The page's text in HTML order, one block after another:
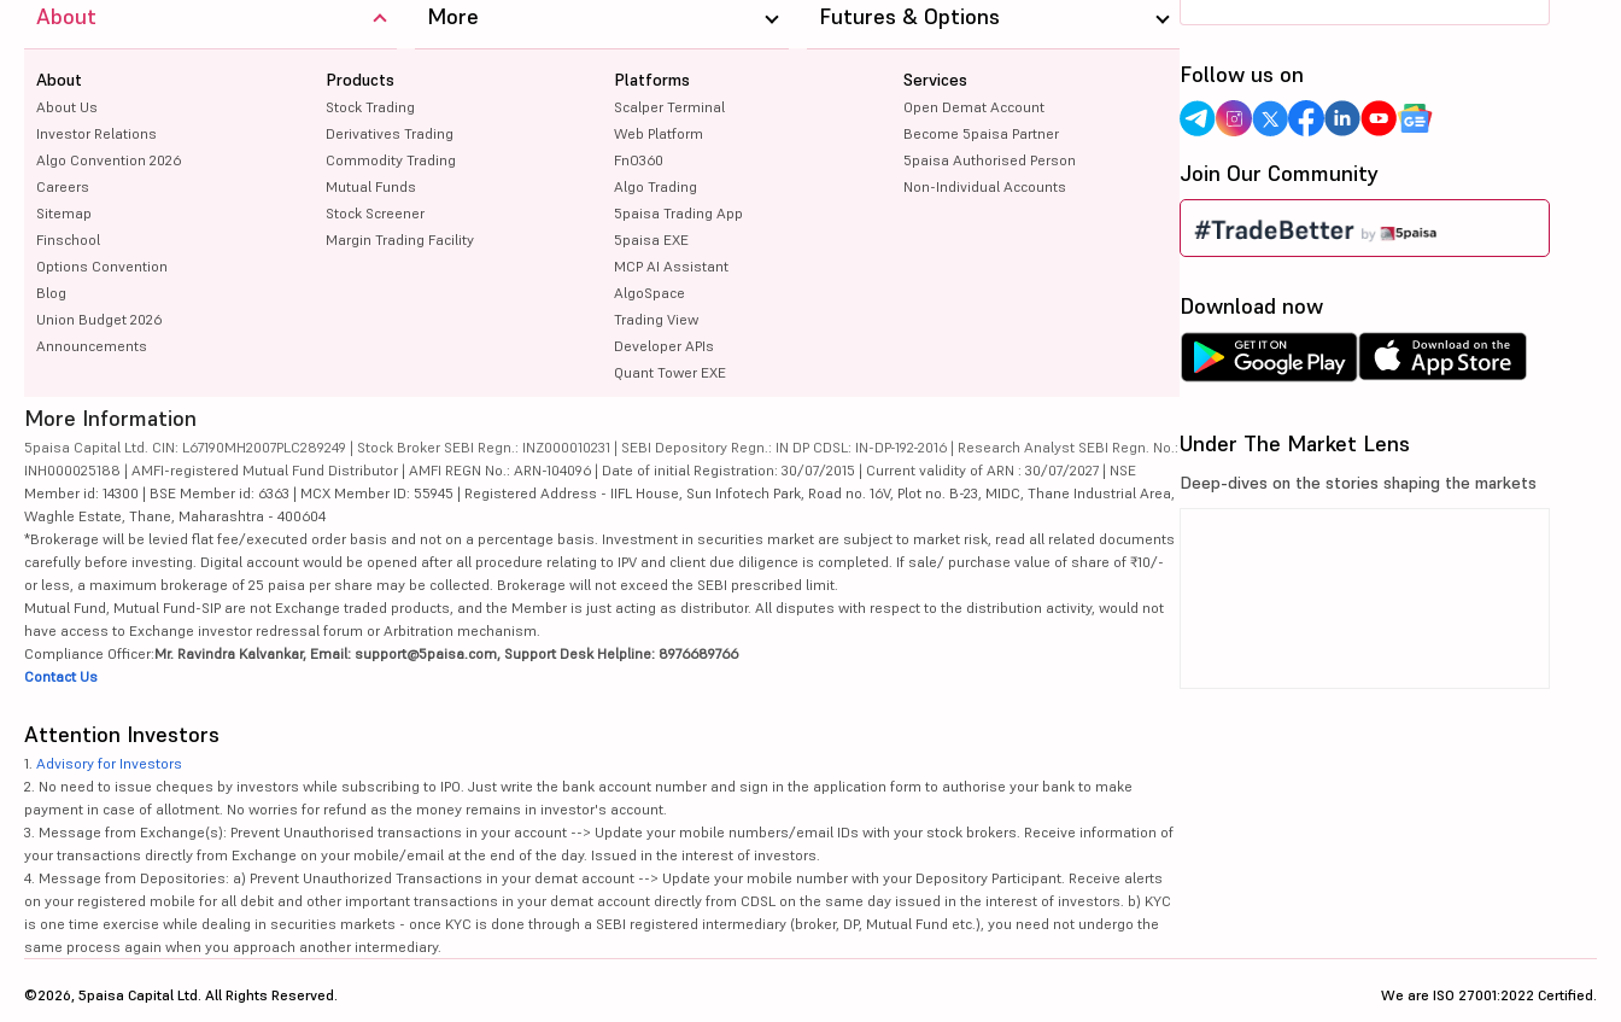
About
About
About Us
Investor Relations
Algo Convention 2026
Careers
Sitemap
Finschool
Options Convention
Blog
Union Budget 2026
Announcements
Products
Stock Trading
Derivatives Trading
Commodity Trading
Mutual Funds
Stock Screener
Margin Trading Facility
Platforms
Scalper Terminal
Web Platform
FnO360
Algo Trading
5paisa Trading App
5paisa EXE
MCP AI Assistant
AlgoSpace
Trading View
Developer APIs
Quant Tower EXE
Services
Open Demat Account
Become 5paisa Partner
5paisa Authorised Person
Non-Individual Accounts
More Futures & Options
More Information
5paisa Capital Ltd. CIN: L67190MH2007PLC289249 | Stock Broker SEBI Regn.: INZ000010231 | SEBI Depository Regn.: IN DP CDSL: IN-DP-192-2016 | Research Analyst SEBI Regn. No.:
INH000025188 | AMFI-registered Mutual Fund Distributor | AMFI REGN No.: ARN-104096 | Date of initial Registration: 30/07/2015 | Current validity of ARN : 30/07/2027 | NSE
Member id: 14300 | BSE Member id: 6363 | MCX Member ID: 55945 | Registered Address - IIFL House, Sun Infotech Park, Road no. 16V, Plot no. B-23, MIDC, Thane Industrial Area,
Waghle Estate, Thane, Maharashtra - 400604
*Brokerage will be levied flat fee/executed order basis and not on a percentage basis. Investment in securities market are subject to market risk, read all related documents
carefully before investing. Digital account would be opened after all procedure relating to IPV and client due diligence is completed. If sale/ purchase value of share of ₹10/-
or less, a maximum brokerage of 25 paisa per share may be collected. Brokerage will not exceed the SEBI prescribed limit.
Mutual Fund, Mutual Fund-SIP are not Exchange traded products, and the Member is just acting as distributor. All disputes with respect to the distribution activity, would not
have access to Exchange investor redressal forum or Arbitration mechanism.
Compliance Officer:Mr. Ravindra Kalvankar, Email: support@5paisa.com, Support Desk Helpline: 8976689766
Contact Us
Attention Investors
1. Advisory for Investors
2. No need to issue cheques by investors while subscribing to IPO. Just write the bank account number and sign in the application form to authorise your bank to make
payment in case of allotment. No worries for refund as the money remains in investor's account.
3. Message from Exchange(s): Prevent Unauthorised transactions in your account --> Update your mobile numbers/email IDs with your stock brokers. Receive information of
your transactions directly from Exchange on your mobile/email at the end of the day. Issued in the interest of investors.
4. Message from Depositories: a) Prevent Unauthorized Transactions in your demat account --> Update your mobile number with your Depository Participant. Receive alerts
on your registered mobile for all debit and other important transactions in your demat account directly from CDSL on the same day issued in the interest of investors. b) KYC
is one time exercise while dealing in securities markets - once KYC is done through a SEBI registered intermediary (broker, DP, Mutual Fund etc.), you need not undergo the
same process again when you approach another intermediary.
Follow us on
Join Our Community
Download now
Under The Market Lens
Deep-dives on the stories shaping the markets
©2026, 5paisa Capital Ltd. All Rights Reserved. We are ISO 27001:2022 Certified.